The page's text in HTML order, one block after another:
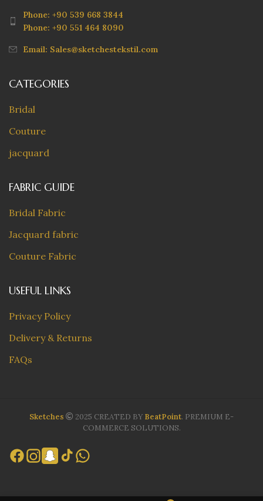
Phone: +90 539 668 3844
Phone: +90 551 464 8090
Email: Sales@sketchestekstil.com
CATEGORIES
Bridal
Couture
jacquard
FABRIC GUIDE
Bridal Fabric
Jacquard fabric
Couture Fabric
USEFUL LINKS
Privacy Policy
Delivery & Returns
FAQs
Sketches 2025 CREATED BY BeatPoint. PREMIUM E-
COMMERCE SOLUTIONS.